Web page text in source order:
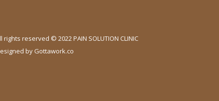
rights reserved © 2022 PAIN SOLUTION CLINIC
by Gottawork.co